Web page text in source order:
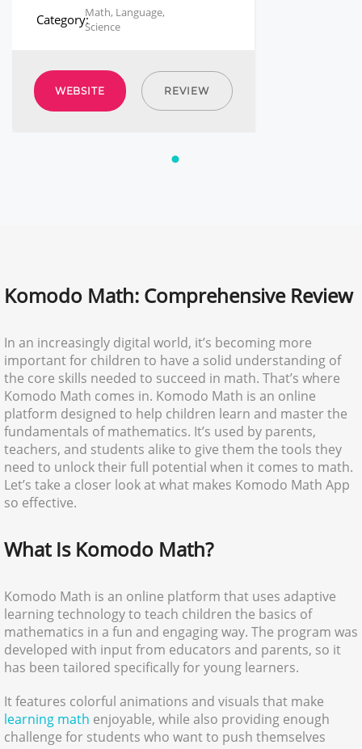
Category:Math, Language,
Science
WEBSITE REVIEW
1
Komodo Math: Comprehensive Review
In an increasingly digital world, it’s becoming more
important for children to have a solid understanding of
the core skills needed to succeed in math. That’s where
Komodo Math comes in. Komodo Math is an online
platform designed to help children learn and master the
fundamentals of mathematics. It’s used by parents,
teachers, and students alike to give them the tools they
need to unlock their full potential when it comes to math.
Let’s take a closer look at what makes Komodo Math App
so effective.
What Is Komodo Math?
Komodo Math is an online platform that uses adaptive
learning technology to teach children the basics of
mathematics in a fun and engaging way. The program was
developed with input from educators and parents, so it
has been tailored specifically for young learners.
It features colorful animations and visuals that make
learning math enjoyable, while also providing enough
challenge for students who want to push themselves